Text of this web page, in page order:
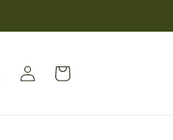
Log
in
Cart